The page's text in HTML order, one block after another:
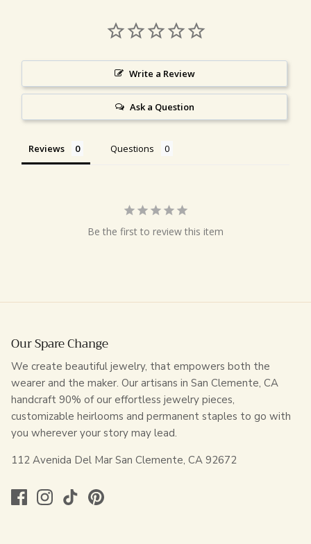
Write a Review
Ask a Question
Reviews Questions
Be the first to review this item
Our Spare Change
We create beautiful jewelry, that empowers both the
wearer and the maker. Our artisans in San Clemente, CA
handcraft 90% of our effortless jewelry pieces,
customizable heirlooms and permanent staples to go with
you wherever your story may lead.
112 Avenida Del Mar San Clemente, CA 92672